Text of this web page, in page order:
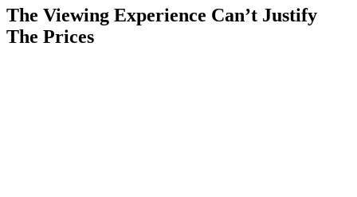
The Viewing Experience Can’t Justify
The Prices